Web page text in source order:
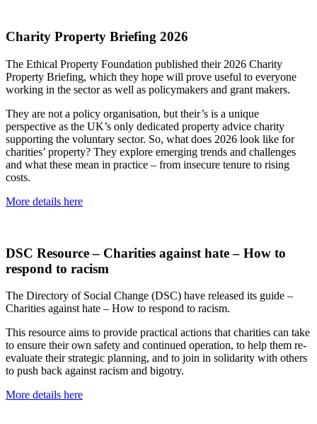
Charity Property Briefing 2026
The Ethical Property Foundation published their 2026 Charity
Property Briefing, which they hope will prove useful to everyone
working in the sector as well as policymakers and grant makers.
They are not a policy organisation, but their’s is a unique
perspective as the UK’s only dedicated property advice charity
supporting the voluntary sector. So, what does 2026 look like for
charities’ property? They explore emerging trends and challenges
and what these mean in practice – from insecure tenure to rising
costs.
More details here
DSC Resource – Charities against hate – How to
respond to racism
The Directory of Social Change (DSC) have released its guide –
Charities against hate – How to respond to racism.
This resource aims to provide practical actions that charities can take
to ensure their own safety and continued operation, to help them re-
evaluate their strategic planning, and to join in solidarity with others
to push back against racism and bigotry.
More details here